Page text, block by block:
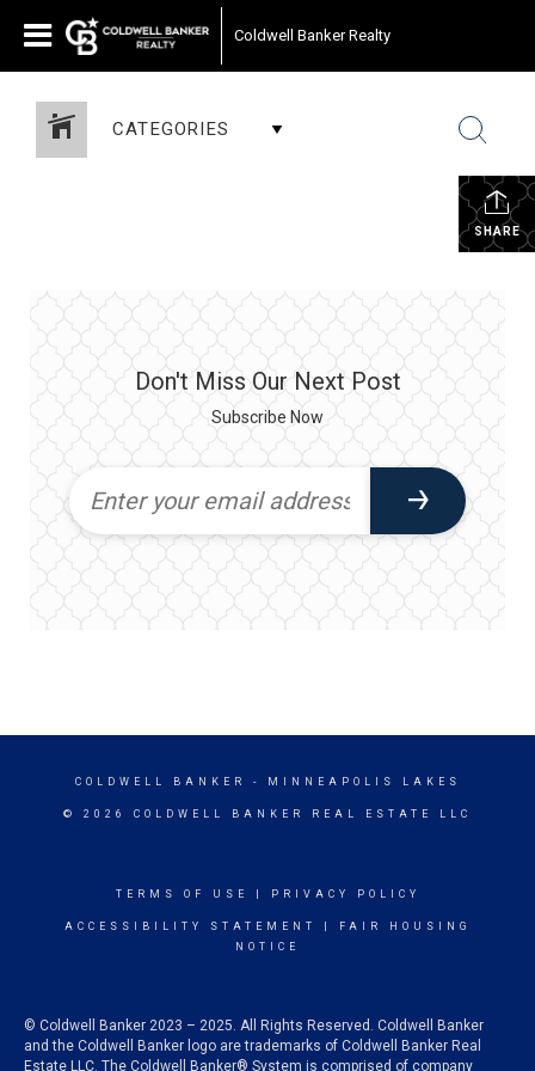
Coldwell Banker Realty
CATEGORIES
SHARE
Don't Miss Our Next Post
Subscribe Now
COLDWELL BANKER - MINNEAPOLIS LAKES
© 2026 COLDWELL BANKER REAL ESTATE LLC
TERMS OF USE PRIVACY POLICY
ACCESSIBILITY STATEMENT
FAIR HOUSING
NOTICE
© Coldwell Banker 2023 – 2025. All Rights Reserved. Coldwell Banker
and the Coldwell Banker logo are trademarks of Coldwell Banker Real
Estate LLC. The Coldwell Banker® System is comprised of company